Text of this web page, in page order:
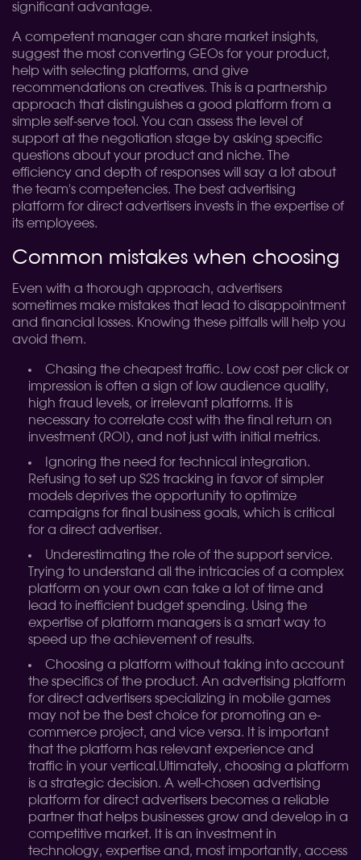
significant advantage.
A competent manager can share market insights,
suggest the most converting GEOs for your product,
help with selecting platforms, and give
recommendations on creatives. This is a partnership
approach that distinguishes a good platform from a
simple self-serve tool. You can assess the level of
support at the negotiation stage by asking specific
questions about your product and niche. The
efficiency and depth of responses will say a lot about
the team's competencies. The best advertising
platform for direct advertisers invests in the expertise of
its employees.
Common mistakes when choosing
Even with a thorough approach, advertisers
sometimes make mistakes that lead to disappointment
and financial losses. Knowing these pitfalls will help you
avoid them.
Chasing the cheapest traffic. Low cost per click or
impression is often a sign of low audience quality,
high fraud levels, or irrelevant platforms. It is
necessary to correlate cost with the final return on
investment (ROI), and not just with initial metrics.
Ignoring the need for technical integration.
Refusing to set up S2S tracking in favor of simpler
models deprives the opportunity to optimize
campaigns for final business goals, which is critical
for a direct advertiser.
Underestimating the role of the support service.
Trying to understand all the intricacies of a complex
platform on your own can take a lot of time and
lead to inefficient budget spending. Using the
expertise of platform managers is a smart way to
speed up the achievement of results.
Choosing a platform without taking into account
the specifics of the product. An advertising platform
for direct advertisers specializing in mobile games
may not be the best choice for promoting an e-
commerce project, and vice versa. It is important
that the platform has relevant experience and
traffic in your vertical.Ultimately, choosing a platform
is a strategic decision. A well-chosen advertising
platform for direct advertisers becomes a reliable
partner that helps businesses grow and develop in a
competitive market. It is an investment in
technology, expertise and, most importantly, access